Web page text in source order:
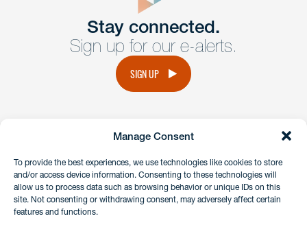
Manage Consent
To provide the best experiences, we use technologies like cookies to store
and/or access device information. Consenting to these technologies will
allow us to process data such as browsing behavior or unique IDs on this
site. Not consenting or withdrawing consent, may adversely affect certain
features and functions.
Get Intouch
Have a question or request? Fill out our form and a
member of the team will get back to you promptly.
Stay connected.
Sign up for our e-alerts.
SIGN UP
instagramlinkedinfacebook
Client Payment Portal